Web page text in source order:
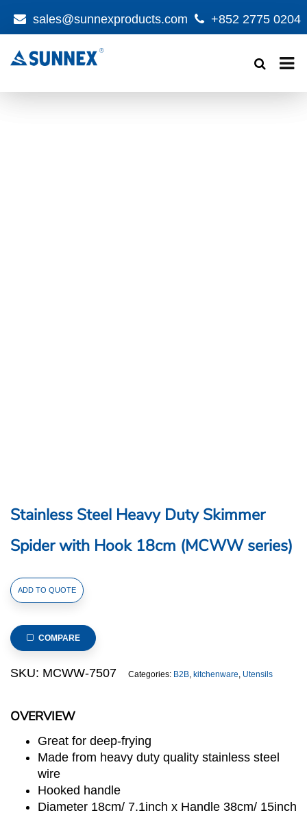
sales@sunnexproducts.com +852 2775 0204
search
Stainless Steel Heavy Duty Skimmer
Spider with Hook 18cm (MCWW series)
OVERVIEW
Great for deep-frying
Made from heavy duty quality stainless steel
wire
Hooked handle
Diameter 18cm/ 7.1inch x Handle 38cm/ 15inch
Stainless
Steel
Duty
Skimmer
Spider
18cm
(MCWW
series)
quantity
ADD TO QUOTE
COMPARE
SKU: MCWW-7507 Categories: B2B, kitchenware, Utensils